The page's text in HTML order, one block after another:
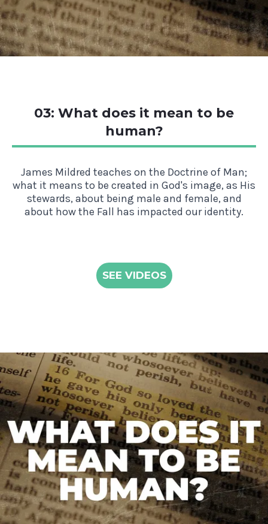
03: What does it mean to be
human?
James Mildred teaches on the Doctrine of Man;
what it means to be created in God's image, as His
stewards, about being male and female, and
about how the Fall has impacted our identity.
SEE VIDEOS